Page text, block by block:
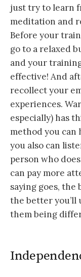
just try to learn
meditation and
Before your
go to a relaxed
and your
effective! And
recollect your
experiences.
especially) has
method you can
you also can
person who
can pay more
saying goes,
the better you’ll
them being